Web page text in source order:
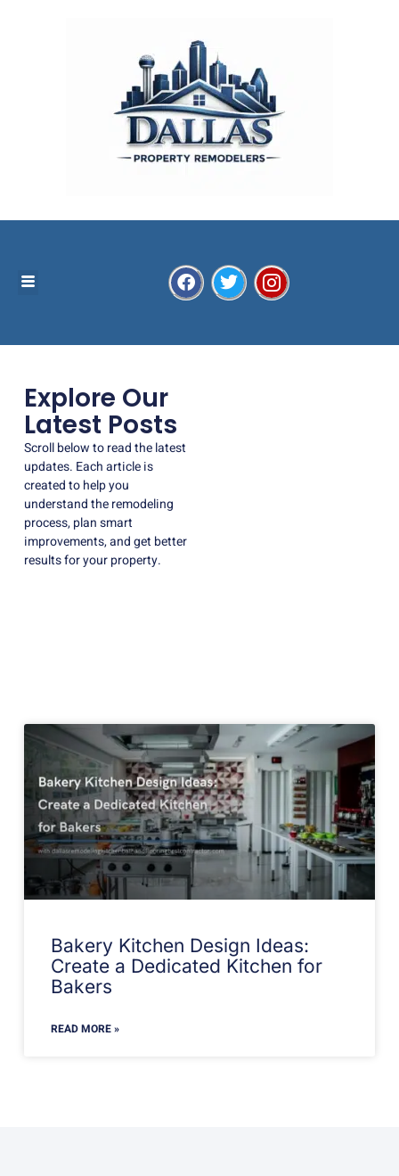
Explore Our
Latest Posts
Scroll below to read the latest
updates. Each article is
created to help you
understand the remodeling
process, plan smart
improvements, and get better
results for your property.
Bakery Kitchen Design Ideas:
Create a Dedicated Kitchen for
Bakers
READ MORE »